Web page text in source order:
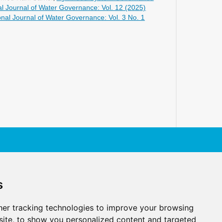
tracking technologies to improve your browsing
to show you personalized content and targeted
Journal of Water Governance: Vol. 12 (2025)
Journal of Water Governance: Vol. 3 No. 1